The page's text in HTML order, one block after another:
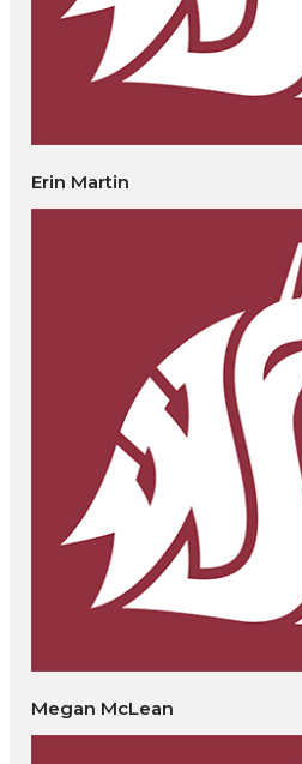
Erin Martin
Megan McLean